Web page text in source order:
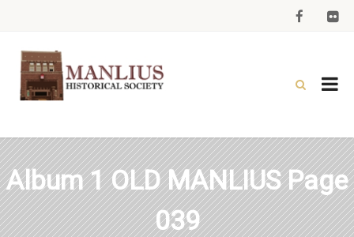
Album 1 OLD MANLIUS Page
039